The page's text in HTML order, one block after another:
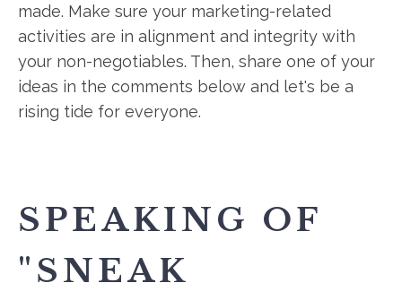
made. Make sure your marketing-related
activities are in alignment and integrity with
your non-negotiables. Then, share one of your
ideas in the comments below and let's be a
rising tide for everyone.
SPEAKING OF
"SNEAK